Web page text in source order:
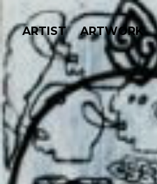
ARTIST ARTWORK